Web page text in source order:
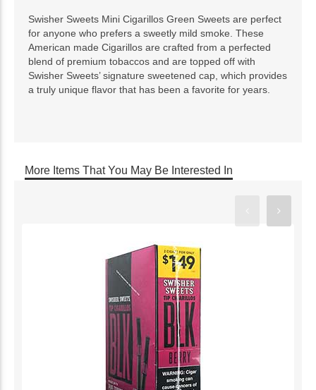
Swisher Sweets Mini Cigarillos Green Sweets are perfect
for anyone who prefers a sweetly mild smoke. These
American made Cigarillos are crafted from a perfected
blend of premium tobaccos and are topped off with
Swisher Sweets’ signature sweetened cap, which provides
a truly unique flavor that has been a favorite for years.
More Items That You May Be Interested In